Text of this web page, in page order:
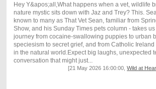
Hey Y&apos;all,What happens when a vet, wildlife
nature mystic sits down with Jaz and Trey? This.
known to many as That Vet Sean, familiar from
Show, and his Sunday Times pets column - takes
journey from cocaine-swallowing puppies to urban
speciesism to secret grief, and from Catholic
in the natural world.Expect big laughs, unexpected
conversation that might just...
[21 May 2026 16:00:00,Wild at